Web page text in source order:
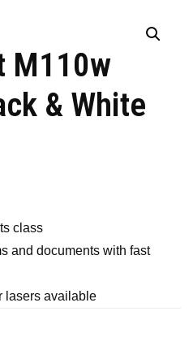
M110w
& White
class
and documents with fast
lasers available